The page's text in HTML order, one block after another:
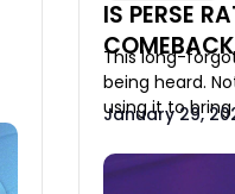
IS PERSE
This long-
being heard.
using it to
January 29,